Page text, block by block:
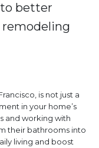
to better
remodeling
is not just a
in your home’s
and working with
their bathrooms into
living and boost